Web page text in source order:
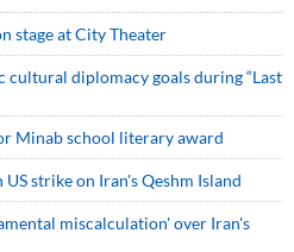
stage at City Theater
cultural diplomacy goals during “Last
Minab school literary award
strike on Iran's Qeshm Island
miscalculation' over Iran's